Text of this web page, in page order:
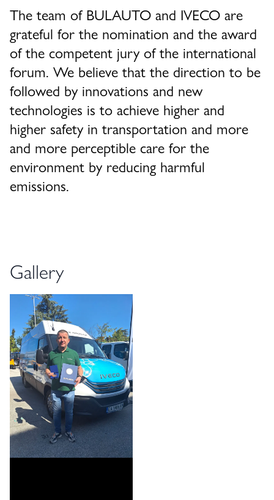
The team of BULAUTO and IVECO are
grateful for the nomination and the award
of the competent jury of the international
forum. We believe that the direction to be
followed by innovations and new
technologies is to achieve higher and
higher safety in transportation and more
and more perceptible care for the
environment by reducing harmful
emissions.
Gallery